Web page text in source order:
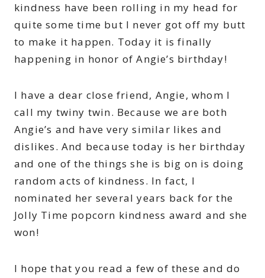
kindness have been rolling in my head for
quite some time but I never got off my butt
to make it happen. Today it is finally
happening in honor of Angie’s birthday!
I have a dear close friend, Angie, whom I
call my twiny twin. Because we are both
Angie’s and have very similar likes and
dislikes. And because today is her birthday
and one of the things she is big on is doing
random acts of kindness. In fact, I
nominated her several years back for the
Jolly Time popcorn kindness award and she
won!
I hope that you read a few of these and do